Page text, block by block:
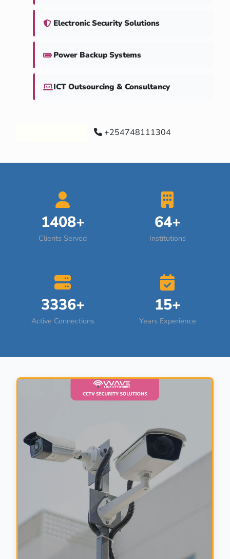
Electronic Security Solutions
Power Backup Systems
ICT Outsourcing & Consultancy
+254748111304
1408+
Clients Served
64+
Institutions
3336+
Active Connections
15+
Years Experience